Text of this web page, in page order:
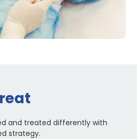
and treated differently with
strategy.